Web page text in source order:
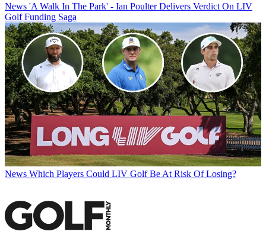
News 'A Walk In The Park' - Ian Poulter Delivers Verdict On LIV
Golf Funding Saga
News Which Players Could LIV Golf Be At Risk Of Losing?